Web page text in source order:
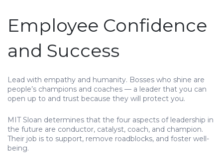
Employee Confidence
and Success
Lead with empathy and humanity. Bosses who shine are
people’s champions and coaches — a leader that you can
open up to and trust because they will protect you.
MIT Sloan determines that the four aspects of leadership in
the future are conductor, catalyst, coach, and champion.
Their job is to support, remove roadblocks, and foster well-
being.